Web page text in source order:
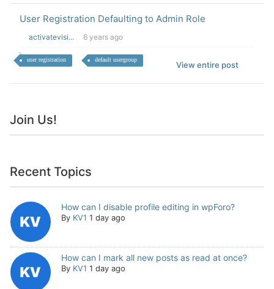
User Registration Defaulting to Admin Role
activatevisi... 6 years ago
user registration default usergroup
View entire post
Join Us!
Recent Topics
How can I disable profile editing in wpForo?
By KV1 1 day ago
How can I mark all new posts as read at once?
By KV1 1 day ago